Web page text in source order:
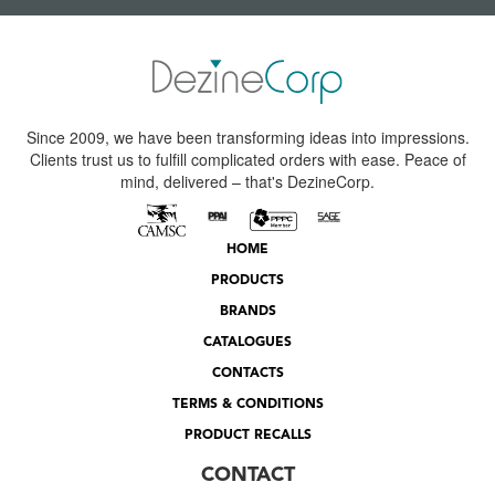
Since 2009, we have been transforming ideas into impressions.
Clients trust us to fulfill complicated orders with ease. Peace of
mind, delivered – that's DezineCorp.
HOME
PRODUCTS
BRANDS
CATALOGUES
CONTACTS
TERMS & CONDITIONS
PRODUCT RECALLS
CONTACT